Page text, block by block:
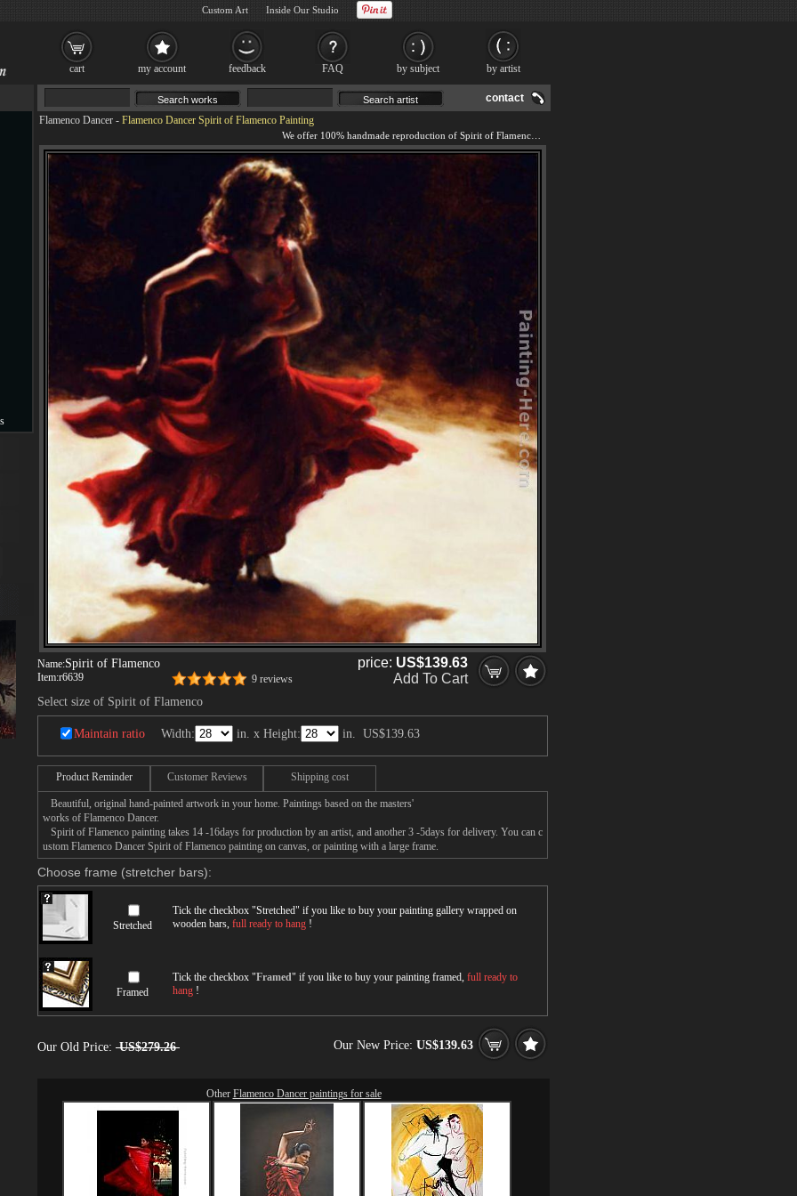
contact
Flamenco Dancer - Flamenco Dancer Spirit of Flamenco Painting
Name:Spirit of Flamenco
Item:r6639 9 reviews
price: US$139.63
Add To Cart
Select size of Spirit of Flamenco
Maintain ratio Width: in. x Height: in. US$139.63
Product Reminder Customer Reviews Shipping cost
Beautiful, original hand-painted artwork in your home. Paintings based on the masters'
works of Flamenco Dancer.
Spirit of Flamenco painting takes 14 -16days for production by an artist, and another 3 -5days for delivery. You can c
ustom Flamenco Dancer Spirit of Flamenco painting on canvas, or painting with a large frame.
Choose frame (stretcher bars):
Stretched
Tick the checkbox "Stretched" if you like to buy your painting gallery wrapped on
wooden bars, full ready to hang !
Framed
Tick the checkbox "Framed" if you like to buy your painting framed, full ready to
hang !
Our Old Price: US$279.26 Our New Price: US$139.63
Other Flamenco Dancer paintings for sale
cart my account feedback FAQ by subject by artist
Custom Art Inside Our Studio